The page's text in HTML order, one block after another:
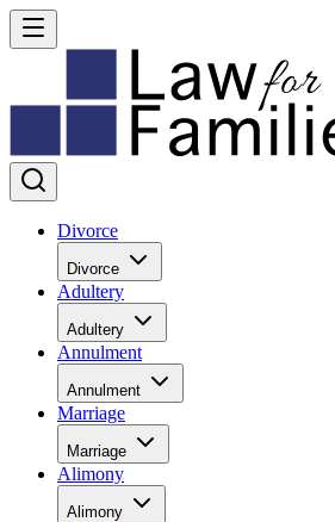
Divorce
Divorce
Adultery
Adultery
Annulment
Annulment
Marriage
Marriage
Alimony
Alimony